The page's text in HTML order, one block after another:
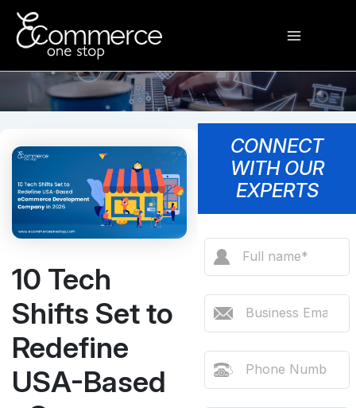
content
Menu
10 Tech
Shifts Set to
Redefine
USA-Based
CONNECT
WITH OUR
EXPERTS